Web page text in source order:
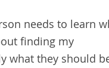
needs to learn
finding my
what they should